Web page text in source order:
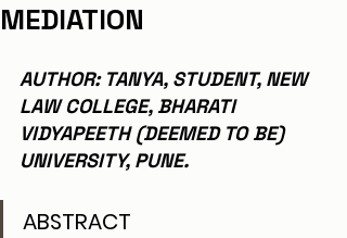
MEDIATION
AUTHOR: TANYA, STUDENT, NEW
LAW COLLEGE, BHARATI
VIDYAPEETH (DEEMED TO BE)
UNIVERSITY, PUNE.
ABSTRACT